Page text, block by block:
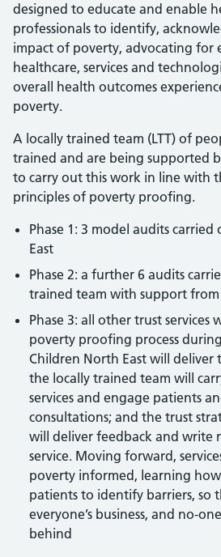
designed to educate and enable
professionals to identify,
impact of poverty, advocating for
healthcare, services and
overall health outcomes
poverty.
A locally trained team (LTT) of
trained and are being supported
to carry out this work in line with
principles of poverty proofing.
Phase 1: 3 model audits
East
Phase 2: a further 6 audits
trained team with support
Phase 3: all other trust services
poverty proofing process
Children North East will
the locally trained team will
services and engage patients
consultations; and the trust
will deliver feedback and write
service. Moving forward,
poverty informed, learning
patients to identify barriers, so
everyone’s business, and no-
behind